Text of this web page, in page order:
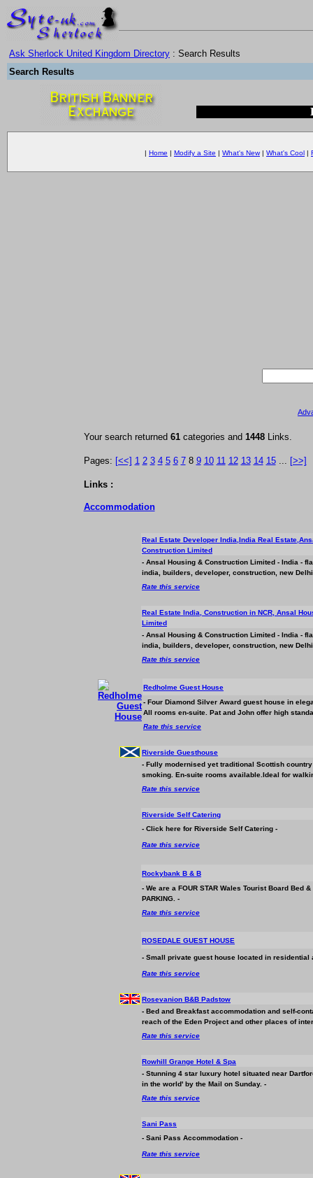
Ask Sherlock United Kingdom Directory : Search Results
Search Results
| Home | Modify a Site | What's New| What's Cool |
Your search returned 61 categories and 1448 Links.
Pages: [<<] 1 2 3 4 5 6 78 9 10 11 12 13 14 15... [>>]
Links :
Accommodation
Real Estate Developer India,India Real
Construction Limited
- Ansal Housing & Construction Limited - India -
india, builders, developer, construction, new
Rate this service
Real Estate India, Construction in NCR, Ansal
Limited
- Ansal Housing & Construction Limited - India -
india, builders, developer, construction, new
Rate this service
Redholme Guest House
- Four Diamond Silver Award guest house in
All rooms en-suite. Pat and John offer high
Rate this service
Riverside Guesthouse
- Fully modernised yet traditional Scottish
smoking. En-suite rooms available.Ideal for
Rate this service
Riverside Self Catering
- Click here for Riverside Self Catering -
Rate this service
Rockybank B & B
- We are a FOUR STAR Wales Tourist Board Bed
PARKING. -
Rate this service
ROSEDALE GUEST HOUSE
- Small private guest house located in
Rate this service
Rosevanion B&B Padstow
- Bed and Breakfastaccommodation and self-
reach of the Eden Project and other places of
Rate this service
Rowhill Grange Hotel & Spa
- Stunning 4 star luxury hotel situated near
in the world' by the Mail on Sunday. -
Rate this service
Sani Pass
- Sani Pass Accommodation -
Rate this service